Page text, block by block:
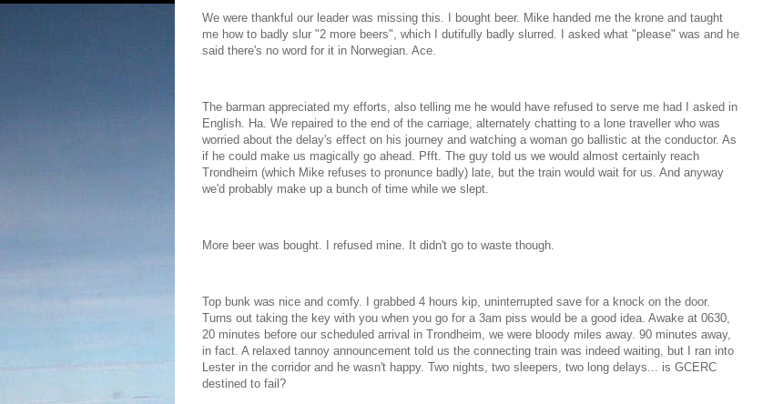
We were thankful our leader was missing this. I bought beer. Mike handed me the krone and taught
me how to badly slur "2 more beers", which I dutifully badly slurred. I asked what "please" was and he
said there's no word for it in Norwegian. Ace.
The barman appreciated my efforts, also telling me he would have refused to serve me had I asked in
English. Ha. We repaired to the end of the carriage, alternately chatting to a lone traveller who was
worried about the delay's effect on his journey and watching a woman go ballistic at the conductor. As
if he could make us magically go ahead. Pfft. The guy told us we would almost certainly reach
Trondheim (which Mike refuses to pronunce badly) late, but the train would wait for us. And anyway
we'd probably make up a bunch of time while we slept.
More beer was bought. I refused mine. It didn't go to waste though.
Top bunk was nice and comfy. I grabbed 4 hours kip, uninterrupted save for a knock on the door.
Turns out taking the key with you when you go for a 3am piss would be a good idea. Awake at 0630,
20 minutes before our scheduled arrival in Trondheim, we were bloody miles away. 90 minutes away,
in fact. A relaxed tannoy announcement told us the connecting train was indeed waiting, but I ran into
Lester in the corridor and he wasn't happy. Two nights, two sleepers, two long delays... is GCERC
destined to fail?